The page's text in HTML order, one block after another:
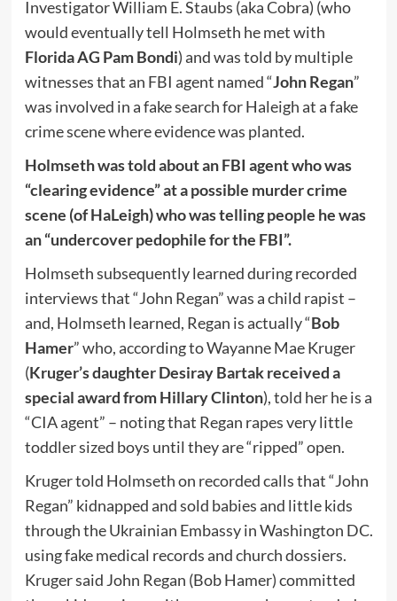
Investigator William E. Staubs (aka Cobra) (who
would eventually tell Holmseth he met with
Florida AG Pam Bondi) and was told by multiple
witnesses that an FBI agent named “John Regan”
was involved in a fake search for Haleigh at a fake
crime scene where evidence was planted.
Holmseth was told about an FBI agent who was
“clearing evidence” at a possible murder crime
scene (of HaLeigh) who was telling people he was
an “undercover pedophile for the FBI”.
Holmseth subsequently learned during recorded
interviews that “John Regan” was a child rapist –
and, Holmseth learned, Regan is actually “Bob
Hamer” who, according to Wayanne Mae Kruger
(Kruger’s daughter Desiray Bartak received a
special award from Hillary Clinton), told her he is a
“CIA agent” – noting that Regan rapes very little
toddler sized boys until they are “ripped” open.
Kruger told Holmseth on recorded calls that “John
Regan” kidnapped and sold babies and little kids
through the Ukrainian Embassy in Washington DC.
using fake medical records and church dossiers.
Kruger said John Regan (Bob Hamer) committed